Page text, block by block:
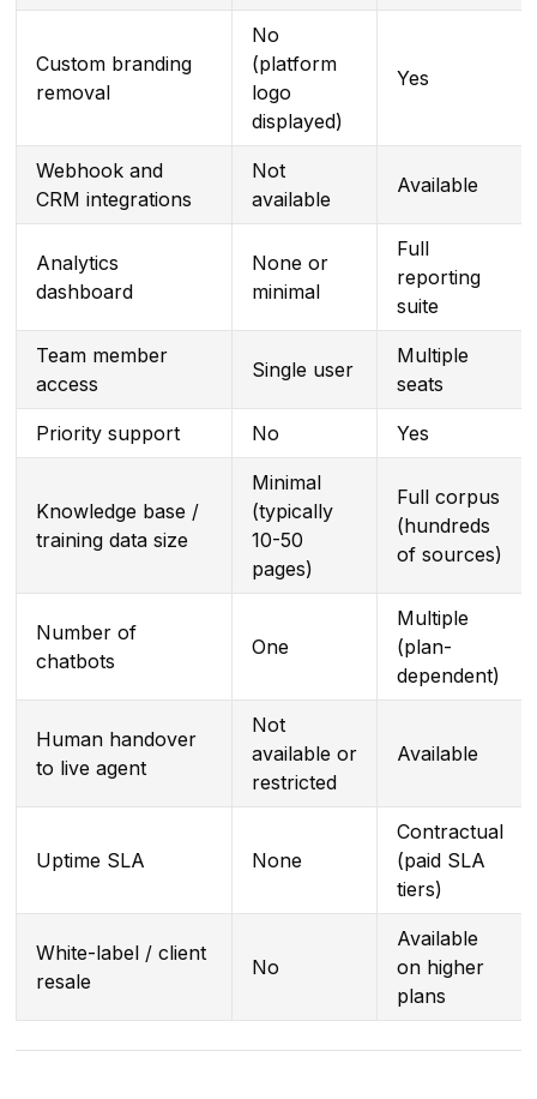
Custom branding
removal
No
(platform
logo
displayed)
Yes
Webhook and
CRM integrations
Not
available
Available
Analytics
dashboard
None or
minimal
Full
reporting
suite
Team member
access
Single user
Multiple
seats
Priority support No Yes
Knowledge base /
training data size
Minimal
(typically
10-50
pages)
Full corpus
(hundreds
of sources)
Number of
chatbots
One
Multiple
(plan-
dependent)
Human handover
to live agent
Not
available or
restricted
Available
Uptime SLA None
Contractual
(paid SLA
tiers)
White-label / client
resale
No
Available
on higher
plans